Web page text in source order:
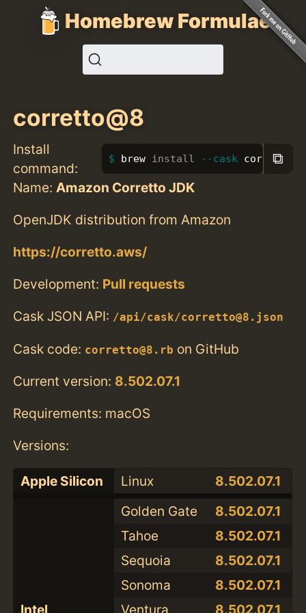
Homebrew Formulae
corretto@8
Install
command:
brew install --cask corretto@8
⧉
Name: Amazon Corretto JDK
OpenJDK distribution from Amazon
https://corretto.aws/
Development: Pull requests
Cask JSON API: /api/cask/corretto@8.json
Cask code: corretto@8.rb on GitHub
Current version: 8.502.07.1
Requirements: macOS
Versions:
Apple Silicon Linux 8.502.07.1
Golden Gate
8.502.07.1
Tahoe
8.502.07.1
Sequoia
8.502.07.1
Sonoma
8.502.07.1